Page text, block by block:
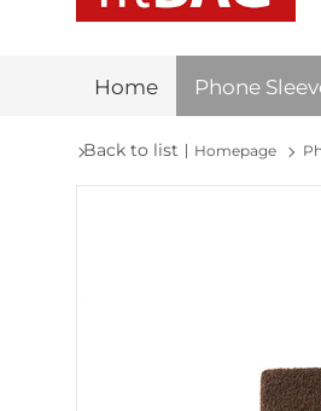
Home Phone
Back to list Homepage